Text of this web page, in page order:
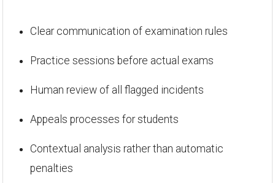
Clear communication of examination rules
Practice sessions before actual exams
Human review of all flagged incidents
Appeals processes for students
Contextual analysis rather than automatic
penalties